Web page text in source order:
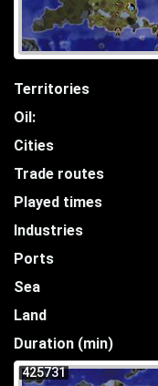
Territories
Oil:
Cities
Trade routes
Played times
Industries
Ports
Sea
Land
Duration (min)
425731